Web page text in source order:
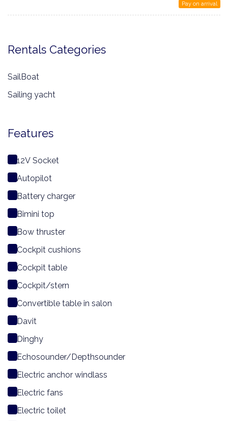
Pay on arrival
Rentals Categories
SailBoat
Sailing yacht
Features
12V Socket
Autopilot
Battery charger
Bimini top
Bow thruster
Cockpit cushions
Cockpit table
Cockpit/stern
Convertible table in salon
Davit
Dinghy
Echosounder/Depthsounder
Electric anchor windlass
Electric fans
Electric toilet